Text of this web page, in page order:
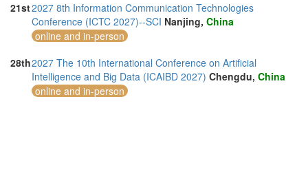
21st2027 8th Information Communication Technologies
Conference (ICTC 2027)--SCI Nanjing, China
online and in-person
28th2027 The 10th International Conference on Artificial
Intelligence and Big Data (ICAIBD 2027) Chengdu, China
online and in-person